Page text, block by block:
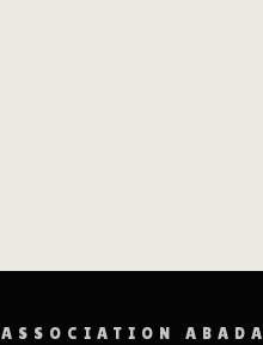
ASSOCIATION ABADA